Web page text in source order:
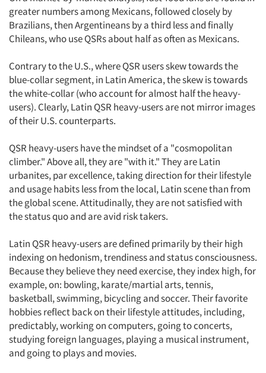
greater numbers among Mexicans, followed closely by
Brazilians, then Argentineans by a third less and finally
Chileans, who use QSRs about half as often as Mexicans.
Contrary to the U.S., where QSR users skew towards the
blue-collar segment, in Latin America, the skew is towards
the white-collar (who account for almost half the heavy-
users). Clearly, Latin QSR heavy-users are not mirror images
of their U.S. counterparts.
QSR heavy-users have the mindset of a "cosmopolitan
climber." Above all, they are "with it." They are Latin
urbanites, par excellence, taking direction for their lifestyle
and usage habits less from the local, Latin scene than from
the global scene. Attitudinally, they are not satisfied with
the status quo and are avid risk takers.
Latin QSR heavy-users are defined primarily by their high
indexing on hedonism, trendiness and status consciousness.
Because they believe they need exercise, they index high, for
example, on: bowling, karate/martial arts, tennis,
basketball, swimming, bicycling and soccer. Their favorite
hobbies reflect back on their lifestyle attitudes, including,
predictably, working on computers, going to concerts,
studying foreign languages, playing a musical instrument,
and going to plays and movies.